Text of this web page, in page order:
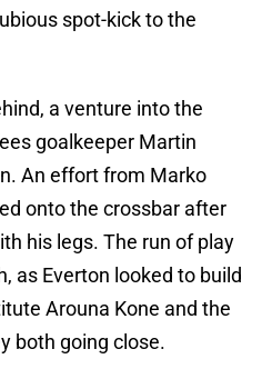
spot-kick to the
a venture into the
goalkeeper Martin
An effort from Marko
onto the crossbar after
his legs. The run of play
as Everton looked to build
Arouna Kone and the
both going close.